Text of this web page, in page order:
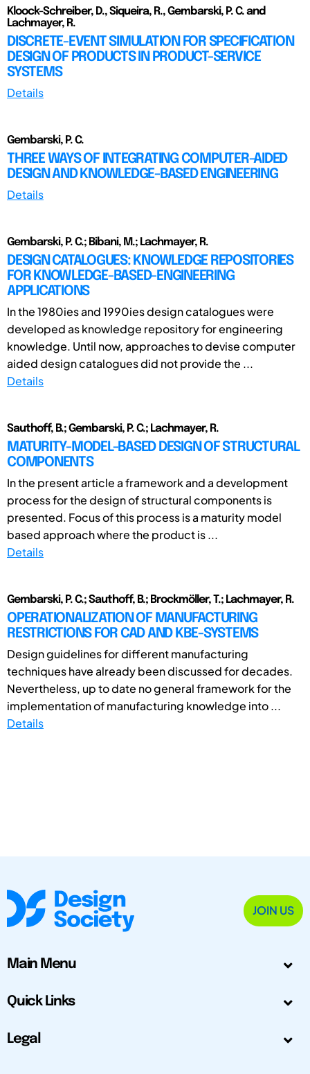
Kloock-Schreiber, D., Siqueira, R., Gembarski, P. C. and
Lachmayer, R.
DISCRETE-EVENT SIMULATION FOR SPECIFICATION
DESIGN OF PRODUCTS IN PRODUCT-SERVICE
SYSTEMS
Details
Gembarski, P. C.
THREE WAYS OF INTEGRATING COMPUTER-AIDED
DESIGN AND KNOWLEDGE-BASED ENGINEERING
Details
Gembarski, P. C.; Bibani, M.; Lachmayer, R.
DESIGN CATALOGUES: KNOWLEDGE REPOSITORIES
FOR KNOWLEDGE-BASED-ENGINEERING
APPLICATIONS
In the 1980ies and 1990ies design catalogues were
developed as knowledge repository for engineering
knowledge. Until now, approaches to devise computer
aided design catalogues did not provide the ...
Details
Sauthoff, B.; Gembarski, P. C.; Lachmayer, R.
MATURITY-MODEL-BASED DESIGN OF STRUCTURAL
COMPONENTS
In the present article a framework and a development
process for the design of structural components is
presented. Focus of this process is a maturity model
based approach where the product is ...
Details
Gembarski, P. C.; Sauthoff, B.; Brockmöller, T.; Lachmayer, R.
OPERATIONALIZATION OF MANUFACTURING
RESTRICTIONS FOR CAD AND KBE-SYSTEMS
Design guidelines for different manufacturing
techniques have already been discussed for decades.
Nevertheless, up to date no general framework for the
implementation of manufacturing knowledge into ...
Details
JOIN US
Main Menu
Quick Links
Legal